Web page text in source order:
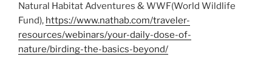
Natural Habitat Adventures & WWF(World Wildlife
Fund), https://www.nathab.com/traveler-
resources/webinars/your-daily-dose-of-
nature/birding-the-basics-beyond/